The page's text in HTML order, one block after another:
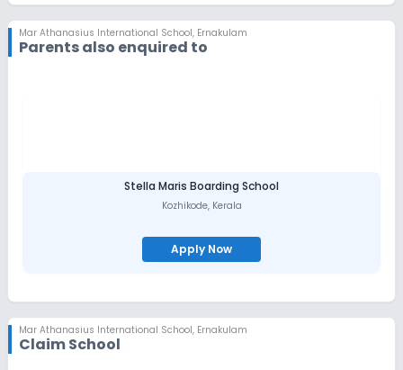
nestled in an exclusive 10-acre plot, amidst the lush green
country-side of Mar Athanasius Mount, Kothamangalam.
Situated just outside the town, away from the din and clutter of
Mar Athanasius International School, Ernakulam
Parents also enquired to
Stella Maris Boarding School
Kozhikode, Kerala
Apply Now
Mar Athanasius International School, Ernakulam
Claim School